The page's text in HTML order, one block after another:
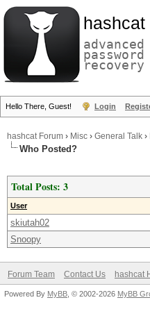
hashcat
advanced
password
recovery
Hello There, Guest! Login
hashcat Forum › Misc › General Talk ›
Who Posted?
Total Posts: 3
User
skiutah02
Snoopy
Forum Team Contact Us hashcat
Powered By MyBB , © 2002-2026 MyBB